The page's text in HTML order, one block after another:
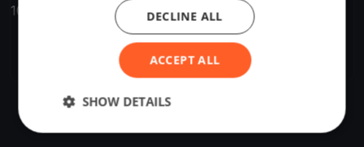
Raid Normand 2021 "pour une culture maritime" du 10 au 18
Saint-Vaast-la-Hougue, France
ACCEPT ALL
DECLINE ALL
SHOW DETAILS